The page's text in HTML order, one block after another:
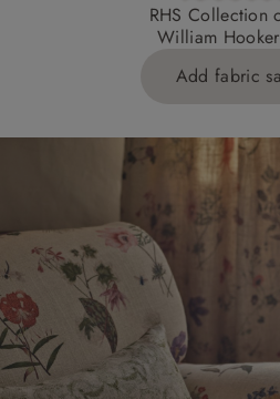
RHS Collection
William
Add fabric